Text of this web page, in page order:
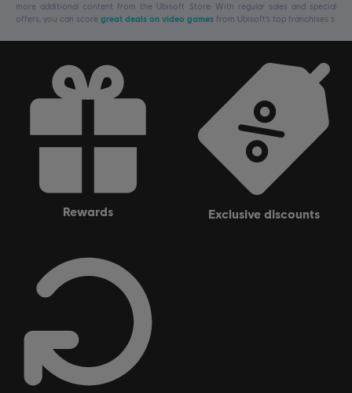
more additional content from the Ubisoft Store. With regular sales and special
offers, you can score great deals on video games from Ubisoft’s top franchises s
rewards exclusive discounts